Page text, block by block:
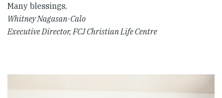
Many blessings,
Whitney Nagasan-Calo
Executive Director, FCJ Christian Life Centre